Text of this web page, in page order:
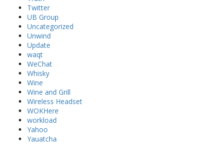
Twitter
UB Group
Uncategorized
Unwind
Update
waqt
WeChat
Whisky
Wine
Wine and Grill
Wireless Headset
WOKHere
workload
Yahoo
Yauatcha